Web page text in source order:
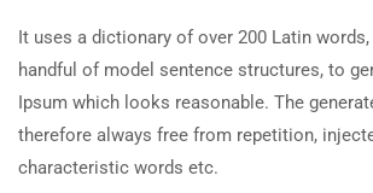
It uses a dictionary of over 200 Latin
handful of model sentence structures, to
Ipsum which looks reasonable. The
therefore always free from repetition,
characteristic words etc.